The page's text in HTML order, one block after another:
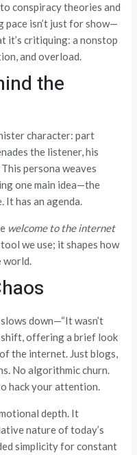
conspiracy theories and
pace isn’t just for show—
it’s critiquing: a nonstop
and overload.
the
character: part
the listener, his
persona weaves
one main idea—the
It has an agenda.
welcome to the internet
we use; it shapes how
world.
down—“It wasn’t
shift, offering a brief look
the internet. Just blogs,
No algorithmic churn.
hack your attention.
depth. It
nature of today’s
simplicity for constant